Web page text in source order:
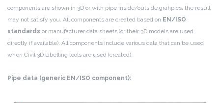
components are shown in 3D or with pipe inside/outside grahpics, the result
may not satisfy you. All components are created based on EN/ISO
standards or manufacturer data sheets (or their 3D models are used
directly if available). All components include various data that can be used
when Civil 3D labelling tools are used (created).
Pipe data (generic EN/ISO component):